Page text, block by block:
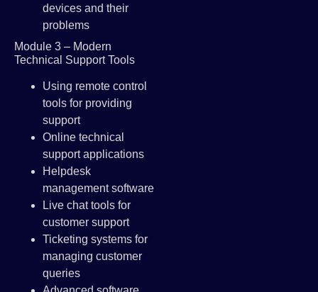
devices and their
problems
Module 3 – Modern
Technical Support Tools
Using remote control
tools for providing
support
Online technical
support applications
Helpdesk
management software
Live chat tools for
customer support
Ticketing systems for
managing customer
queries